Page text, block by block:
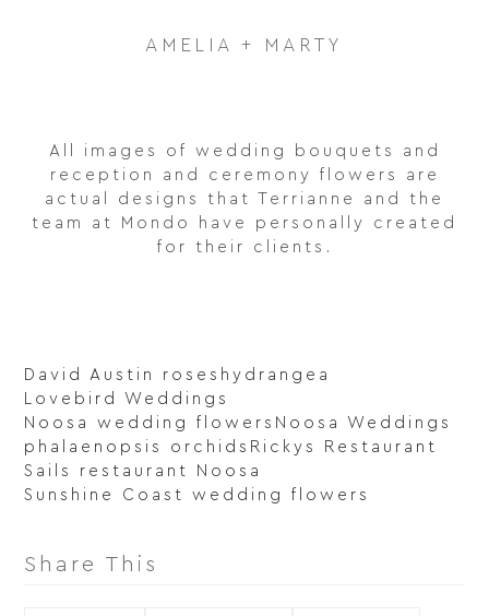
AMELIA + MARTY
All images of wedding bouquets and
reception and ceremony flowers are
actual designs that Terrianne and the
team at Mondo have personally created
for their clients.
David Austin roses hydrangea
Lovebird Weddings
Noosa wedding flowers Noosa Weddings
phalaenopsis orchids Rickys Restaurant
Sails restaurant Noosa
Sunshine Coast wedding flowers
Share This